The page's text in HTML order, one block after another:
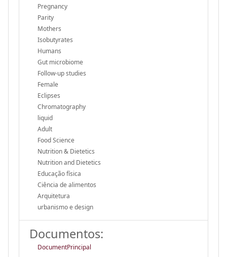
Pregnancy
Parity
Mothers
Isobutyrates
Humans
Gut microbiome
Follow-up studies
Female
Eclipses
Chromatography
liquid
Adult
Food Science
Nutrition & Dietetics
Nutrition and Dietetics
Educação física
Ciência de alimentos
Arquitetura
urbanismo e design
Documentos:
DocumentPrincipal